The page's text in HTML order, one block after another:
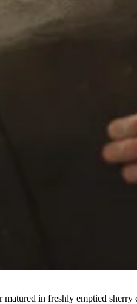
in freshly emptied